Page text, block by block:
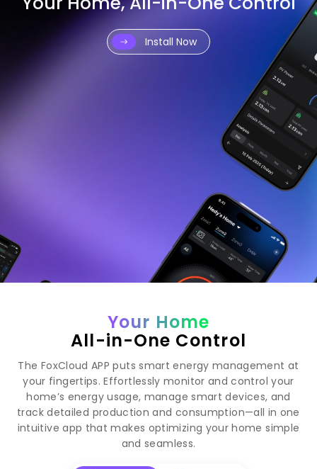
Install Now
Your Home
All-in-One Control
The FoxCloud APP puts smart energy management at
your fingertips. Effortlessly monitor and control your
home’s energy usage, manage smart devices, and
track detailed production and consumption—all in one
intuitive app that makes optimizing your home simple
and seamless.